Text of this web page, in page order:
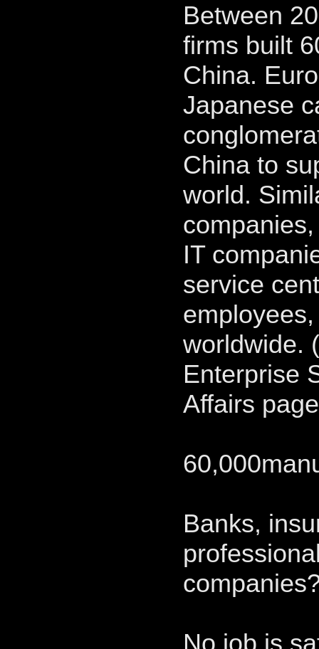
Between
firms built
China.
Japanese
China to
world.
IT
service
worldwide.
Enterprise
Affairs
Banks,
No job is